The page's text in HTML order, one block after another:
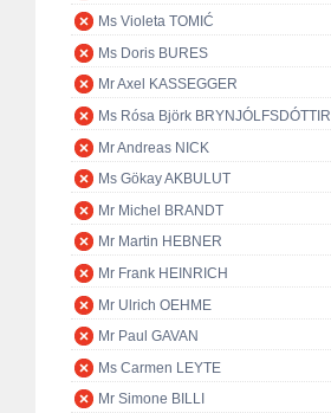
Ms Violeta TOMIĆ
Ms Doris BURES
Mr Axel KASSEGGER
Ms Rósa Björk BRYNJÓLFSDÓTTIR
Mr Andreas NICK
Ms Gökay AKBULUT
Mr Michel BRANDT
Mr Martin HEBNER
Mr Frank HEINRICH
Mr Ulrich OEHME
Mr Paul GAVAN
Ms Carmen LEYTE
Mr Simone BILLI